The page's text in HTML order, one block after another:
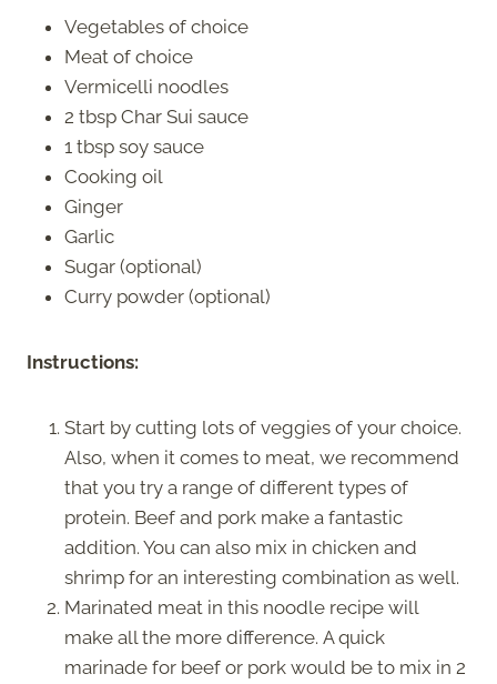
Vegetables of choice
Meat of choice
Vermicelli noodles
2 tbsp Char Sui sauce
1 tbsp soy sauce
Cooking oil
Ginger
Garlic
Sugar (optional)
Curry powder (optional)
Instructions:
Start by cutting lots of veggies of your choice.
Also, when it comes to meat, we recommend
that you try a range of different types of
protein. Beef and pork make a fantastic
addition. You can also mix in chicken and
shrimp for an interesting combination as well.
Marinated meat in this noodle recipe will
make all the more difference. A quick
marinade for beef or pork would be to mix in 2